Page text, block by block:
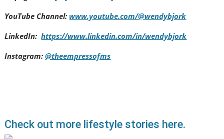
YouTube Channel: www.youtube.com/@wendybjork
LinkedIn:https://www.linkedin.com/in/wendybjork
Instagram:@theempressofms
Check out more lifestyle stories here.